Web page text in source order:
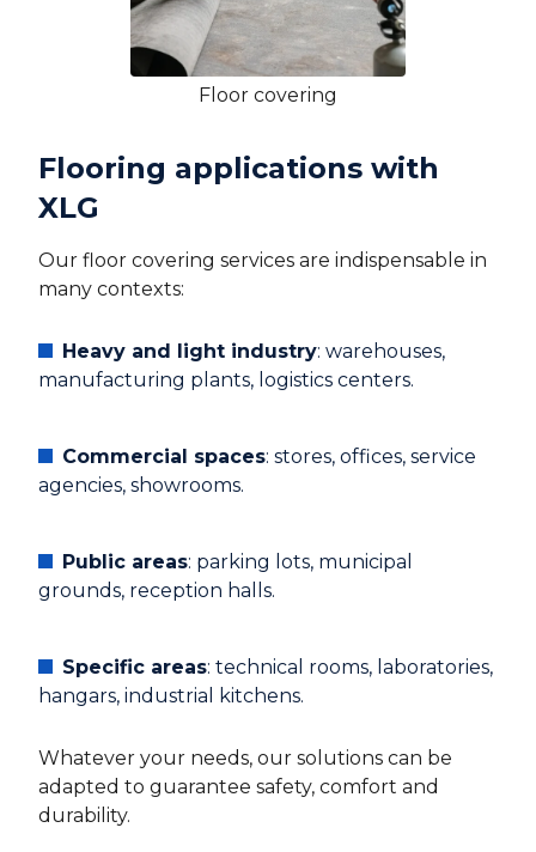
Floor covering
Flooring applications with
XLG
Our floor covering services are indispensable in
many contexts:
Heavy and light industry: warehouses,
manufacturing plants, logistics centers.
Commercial spaces: stores, offices, service
agencies, showrooms.
Public areas: parking lots, municipal
grounds, reception halls.
Specific areas: technical rooms, laboratories,
hangars, industrial kitchens.
Whatever your needs, our solutions can be
adapted to guarantee safety, comfort and
durability.